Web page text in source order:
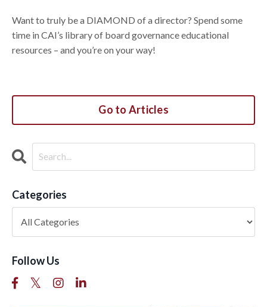
Want to truly be a DIAMOND of a director? Spend some
time in CAI’s library of board governance educational
resources – and you’re on your way!
Go to Articles
Categories
Follow Us